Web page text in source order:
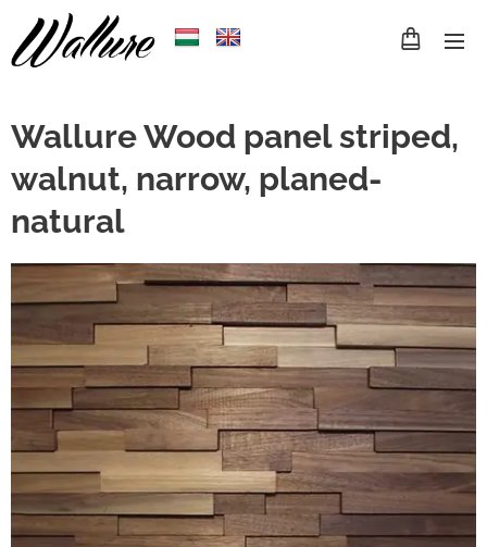
Wallure Wood panel striped,
walnut, narrow, planed-
natural